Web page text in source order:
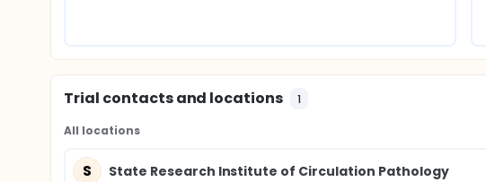
Trial contacts and locations 1
All locations
S State Research Institute of Circulation Pathology